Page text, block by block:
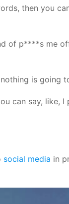
then you
of p****s me
nothing is going
can say, like,
social media in